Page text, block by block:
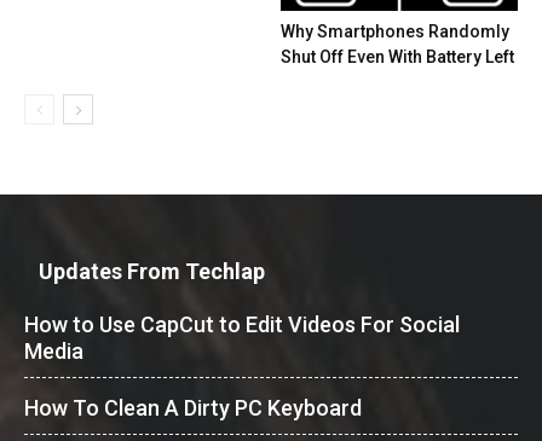
Why Smartphones Randomly
Shut Off Even With Battery Left
Updates From Techlap
How to Use CapCut to Edit Videos For Social
Media
How To Clean A Dirty PC Keyboard